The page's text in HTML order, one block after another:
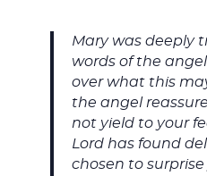
Mary was deeply
words of the
over what this
the angel
not yield to your
Lord has found
chosen to